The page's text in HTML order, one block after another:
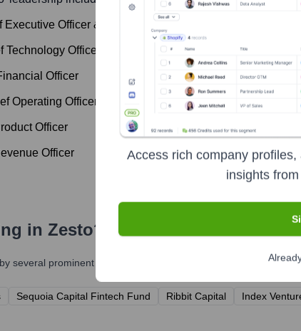
Executive Officer & Co-Founder
Technology Officer
Officer
Operating Officer
Officer
Officer
in Zesto?
several prominent investors over the years, including:
Sequoia Capital Fintech Fund Ribbit Capital Index
Access rich company
insights